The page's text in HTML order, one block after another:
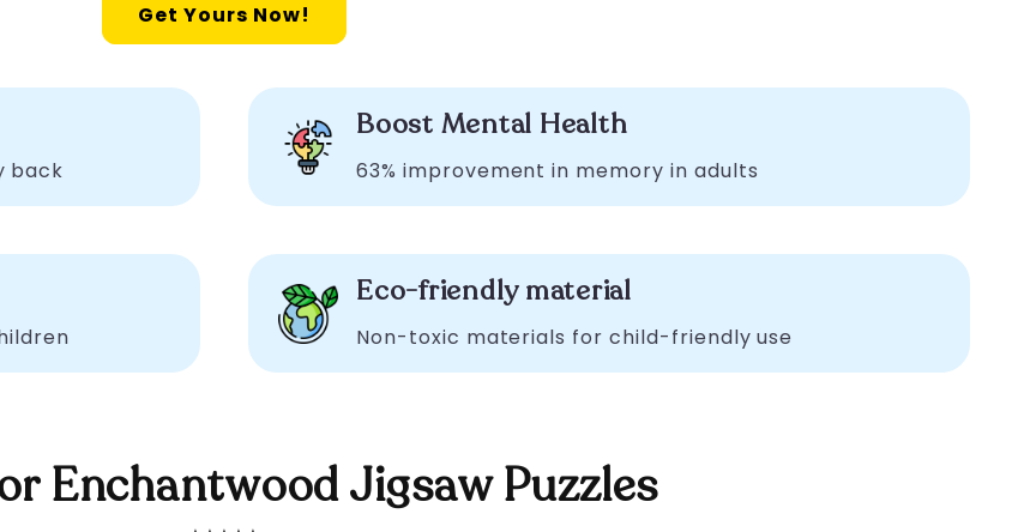
Get Yours Now!
back
Boost Mental Health
63% improvement in memory in adults
Eco-friendly material
Non-toxic materials for child-friendly use
Enchantwood Jigsaw Puzzles